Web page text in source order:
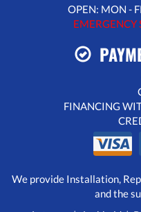
OPEN: MON -
EMERGENCY
FINANCING
We provide Installation,
and the